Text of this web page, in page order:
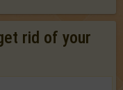
rid of your